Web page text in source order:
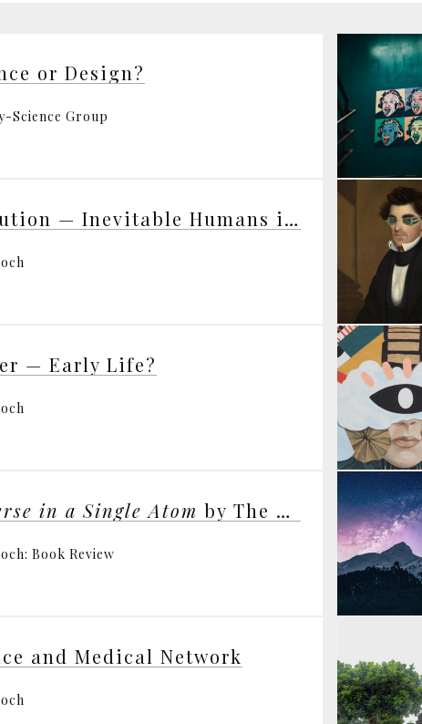
or Design?
Science Group
Life’s Solution — Inevitable Humans in a Lonely Universe
— Early Life?
in a Single Atom by The Dalai Lama
Book Review
and Medical Network